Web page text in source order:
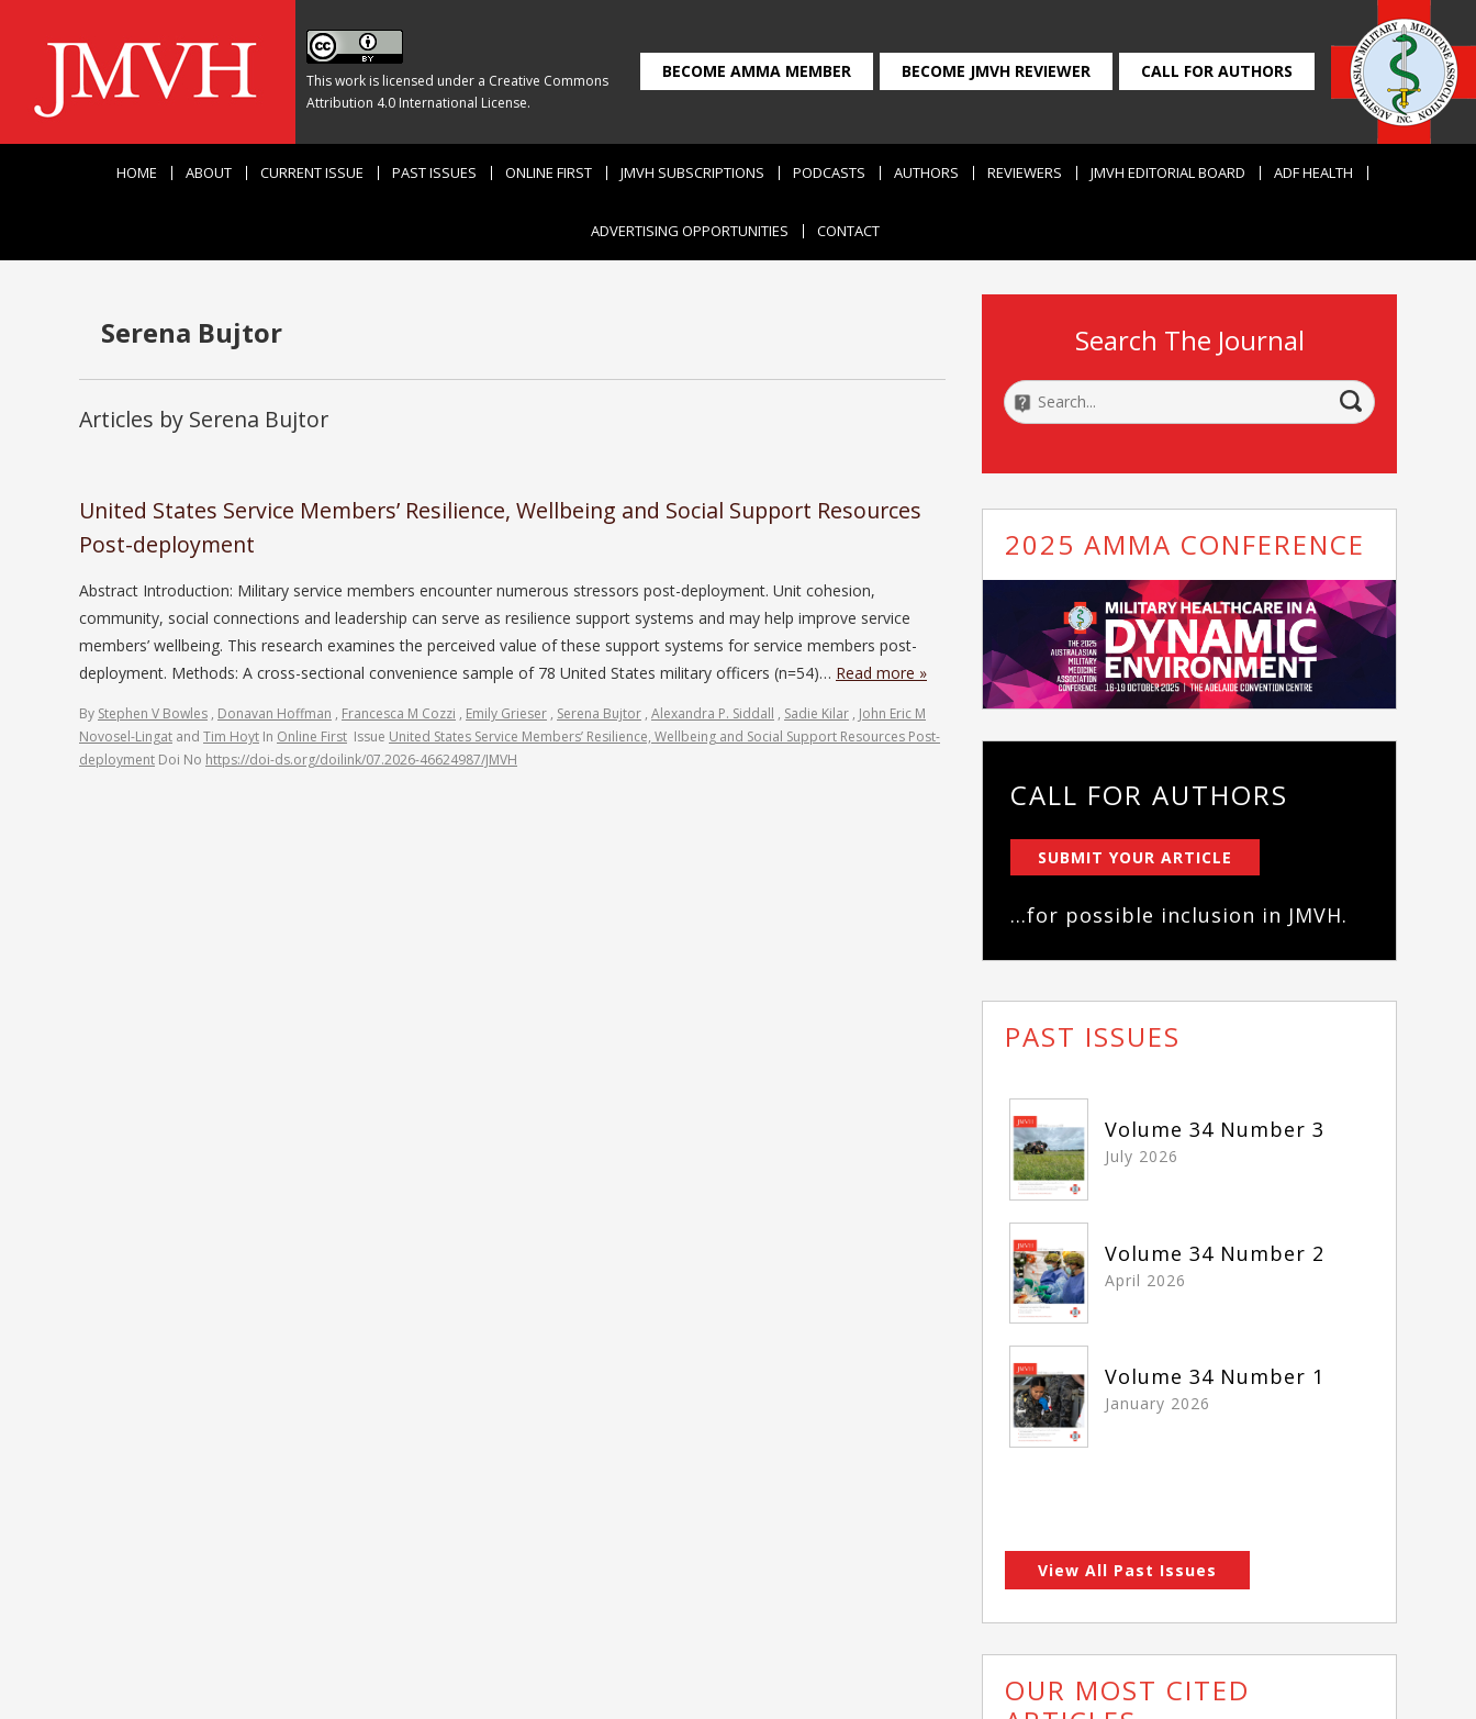
This work is licensed under a Creative Commons
Attribution 4.0 International License.
BECOME AMMA MEMBER BECOME JMVH REVIEWER CALL FOR AUTHORS
HOME ABOUT CURRENT ISSUE PAST ISSUES ONLINE FIRST JMVH SUBSCRIPTIONS PODCASTS AUTHORS REVIEWERS JMVH EDITORIAL BOARD ADF HEALTH
ADVERTISING OPPORTUNITIES CONTACT
Serena Bujtor
Articles by Serena Bujtor
United States Service Members’ Resilience, Wellbeing and Social Support Resources
Post-deployment
Abstract Introduction: Military service members encounter numerous stressors post-deployment. Unit cohesion,
community, social connections and leadership can serve as resilience support systems and may help improve service
members’ wellbeing. This research examines the perceived value of these support systems for service members post-
deployment. Methods: A cross-sectional convenience sample of 78 United States military officers (n=54)… Read more »
By Stephen V Bowles , Donavan Hoffman , Francesca M Cozzi , Emily Grieser , Serena Bujtor , Alexandra P. Siddall , Sadie Kilar , John Eric M
Novosel-Lingat and Tim Hoyt In Online First Issue United States Service Members’ Resilience, Wellbeing and Social Support Resources Post-
deployment Doi No https://doi-ds.org/doilink/07.2026-46624987/JMVH
Search The Journal
2025 AMMA CONFERENCE
CALL FOR AUTHORS
SUBMIT YOUR ARTICLE
...for possible inclusion in JMVH.
PAST ISSUES
Volume 34 Number 3
July 2026
Volume 34 Number 2
April 2026
Volume 34 Number 1
January 2026
View All Past Issues
OUR MOST CITED